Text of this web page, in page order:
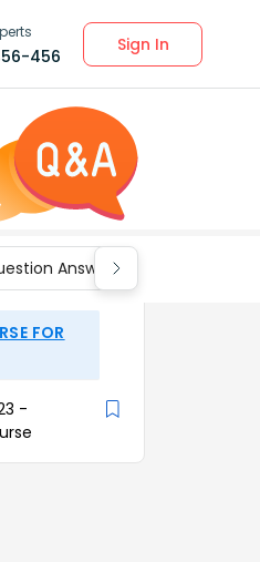
456
Sign In
Answers for Class 9
FOR
-